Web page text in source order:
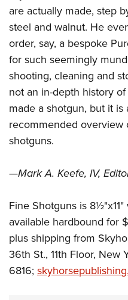
are actually made, step
steel and walnut. He
order, say, a bespoke
for such seemingly
shooting, cleaning and
not an in-depth history
made a shotgun, but it is
recommended
shotguns.
—Mark A. Keefe, IV,
Fine Shotguns is
available hardbound for
plus shipping from
36th St., 11th Floor, New
6816;